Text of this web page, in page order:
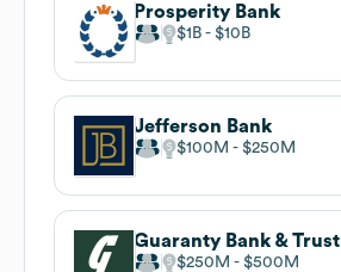
Prosperity Bank
$1B $10B
Jefferson Bank
$100M $250M
Guaranty Bank & Trust
$250M $500M